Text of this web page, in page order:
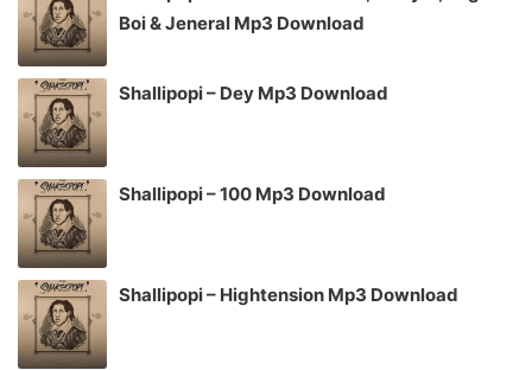
Boi & Jeneral Mp3 Download
Shallipopi – Dey Mp3 Download
Shallipopi – 100 Mp3 Download
Shallipopi – Hightension Mp3 Download